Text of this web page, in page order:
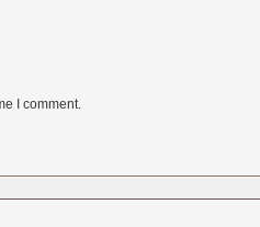
I comment.